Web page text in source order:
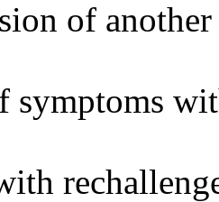
of another
symptoms